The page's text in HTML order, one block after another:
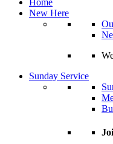
Home
New Here
Sunday Service